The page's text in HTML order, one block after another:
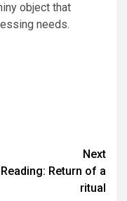
object that
needs.
Next
Return of a
ritual